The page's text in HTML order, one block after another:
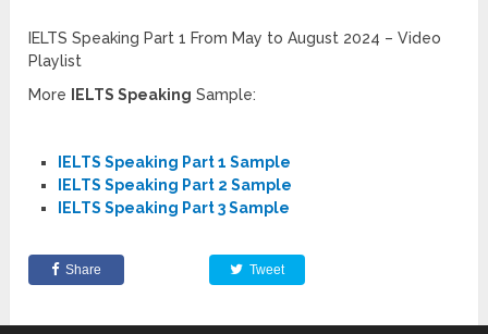
IELTS Speaking Part 1 From May to August 2024 – Video
Playlist
More
IELTS Speaking Sample:
IELTS Speaking Part 1 Sample
IELTS Speaking Part 2 Sample
IELTS Speaking Part 3 Sample
Share Tweet